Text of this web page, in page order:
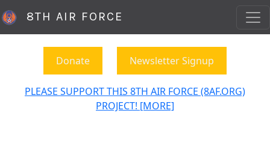
8TH AIR FORCE
Donate Newsletter Signup
PLEASE SUPPORT THIS 8TH AIR FORCE (8AF.ORG)
PROJECT! [MORE]